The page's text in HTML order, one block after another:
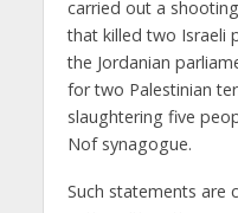
carried out a
that killed two Israeli
the Jordanian
for two Palestinian
slaughtering five
Nof synagogue.
Such statements are